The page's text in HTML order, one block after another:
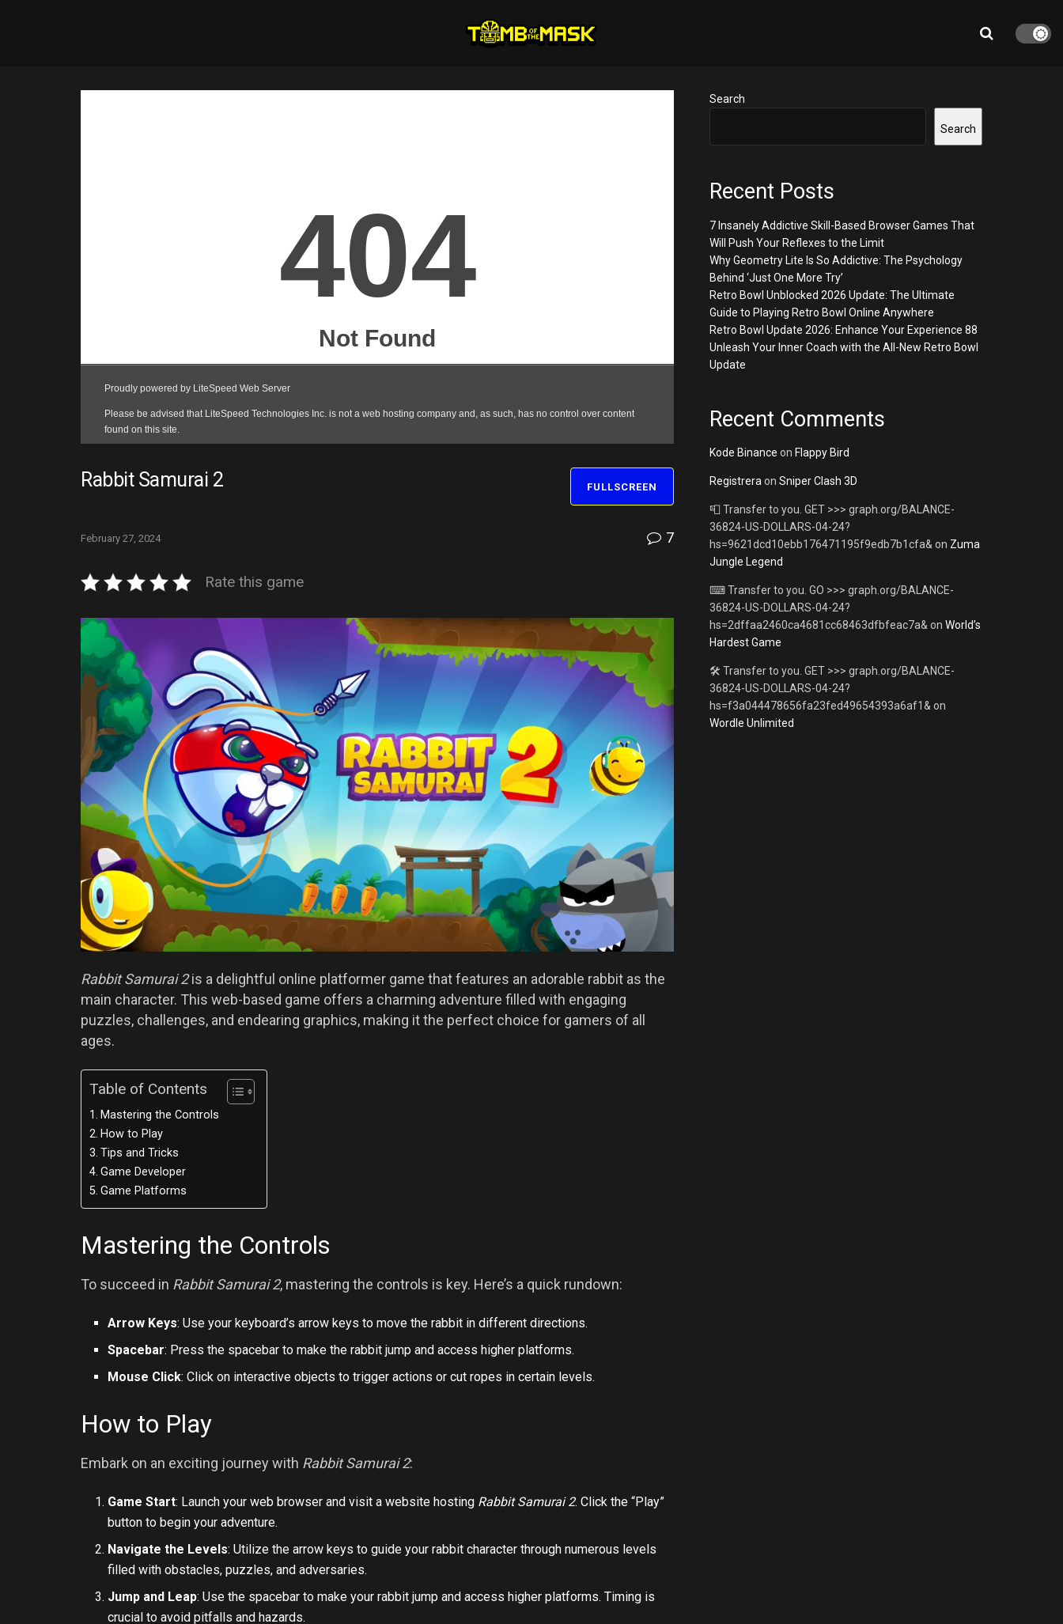
Rabbit Samurai 2 FULLSCREEN
February 27, 2024 7
Rate this game
Rabbit Samurai 2is a delightful online platformer game that features an adorable rabbit as the
main character. This web-based game offers a charming adventure filled with engaging
puzzles, challenges, and endearing graphics, making it the perfect choice for gamers of all
ages.
Table of Contents
Mastering the Controls
How to Play
Tips and Tricks
Game Developer
Game Platforms
Mastering the Controls
To succeed in Rabbit Samurai 2, mastering the controls is key. Here’s a quick rundown:
Arrow Keys: Use your keyboard’s arrow keys to move the rabbit in different directions.
Spacebar: Press the spacebar to make the rabbit jump and access higher platforms.
Mouse Click: Click on interactive objects to trigger actions or cut ropes in certain levels.
How to Play
Embark on an exciting journey with Rabbit Samurai 2:
Game Start: Launch your web browser and visit a website hosting Rabbit Samurai 2. Click the “Play”
button to begin your adventure.
Navigate the Levels: Utilize the arrow keys to guide your rabbit character through numerous levels
filled with obstacles, puzzles, and adversaries.
Jump and Leap: Use the spacebar to make your rabbit jump and access higher platforms. Timing is
crucial to avoid pitfalls and hazards.
Search
Search
Recent Posts
7 Insanely Addictive Skill-Based Browser Games That
Will Push Your Reflexes to the Limit
Why Geometry Lite Is So Addictive: The Psychology
Behind ‘Just One More Try’
Retro Bowl Unblocked 2026 Update: The Ultimate
Guide to Playing Retro Bowl Online Anywhere
Retro Bowl Update 2026: Enhance Your Experience 88
Unleash Your Inner Coach with the All-New Retro Bowl
Update
Recent Comments
Kode Binance on Flappy Bird
Registreraon Sniper Clash 3D
📮 Transfer to you. GET >>> graph.org/BALANCE-
36824-US-DOLLARS-04-24?
hs=9621dcd10ebb176471195f9edb7b1cfa&on Zuma
Jungle Legend
⌨ Transfer to you. GO >>> graph.org/BALANCE-
36824-US-DOLLARS-04-24?
hs=2dffaa2460ca4681cc68463dfbfeac7a&on World’s
Hardest Game
🛠 Transfer to you. GET >>> graph.org/BALANCE-
36824-US-DOLLARS-04-24?
hs=f3a044478656fa23fed49654393a6af1&on
Wordle Unlimited